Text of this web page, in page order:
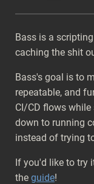
Bass is a
caching the shit
Bass's goal is to
repeatable, and
CI/CD flows
down to running
instead of trying
If you'd like to try
the guide!